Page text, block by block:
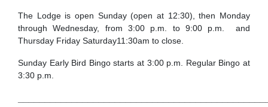
The Lodge is open Sunday (open at 12:30), then Monday
through Wednesday, from 3:00 p.m. to 9:00 p.m. and
Thursday Friday Saturday11:30am to close.
Sunday Early Bird Bingo starts at 3:00 p.m. Regular Bingo at
3:30 p.m.